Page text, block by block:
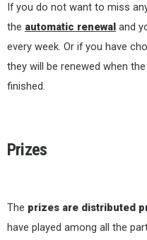
If you do not want to miss
the automatic renewal and
every week. Or if you have
they will be renewed when
finished.
Prizes
The prizes are distributed
have played among all the